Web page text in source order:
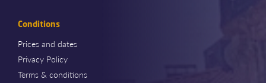
Conditions
Prices and dates
Privacy Policy
Terms & conditions